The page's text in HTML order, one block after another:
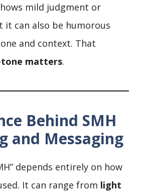
mild judgment or
can also be humorous
and context. That
tone matters.
Behind SMH
and Messaging
depends entirely on how
It can range from light